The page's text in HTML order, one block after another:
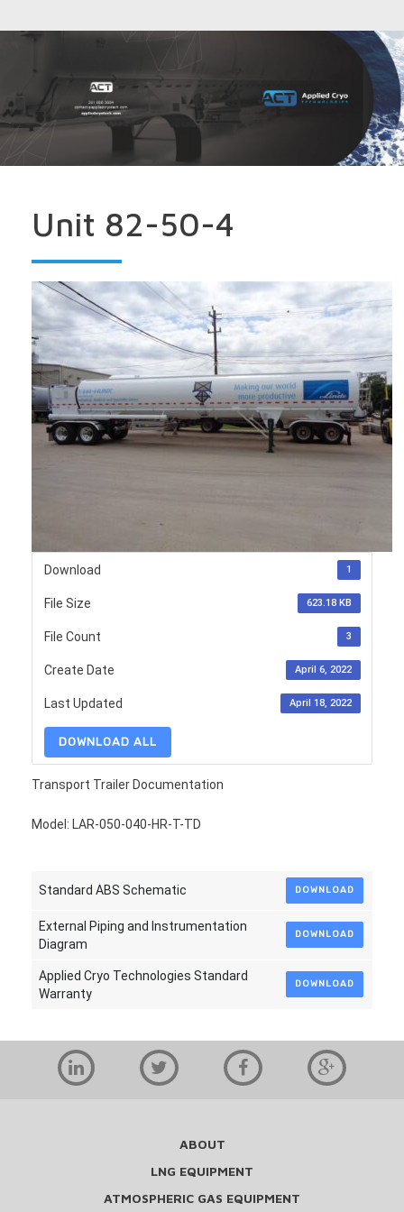
Unit 82-50-4
Download 1
File Size 623.18 KB
File Count 3
Create Date April 6, 2022
Last Updated April 18, 2022
DOWNLOAD ALL
Transport Trailer Documentation
Model: LAR-050-040-HR-T-TD
Standard ABS Schematic DOWNLOAD
External Piping and Instrumentation
Diagram
DOWNLOAD
Applied Cryo Technologies Standard
Warranty
DOWNLOAD
ABOUT
LNG EQUIPMENT
ATMOSPHERIC GAS EQUIPMENT